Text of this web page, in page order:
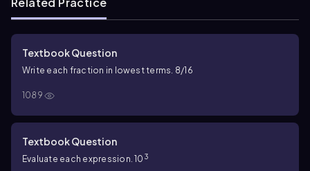
Textbook Question
Write each fraction in lowest terms. 8/16
1089
Textbook Question
Evaluate each expression. 10 3